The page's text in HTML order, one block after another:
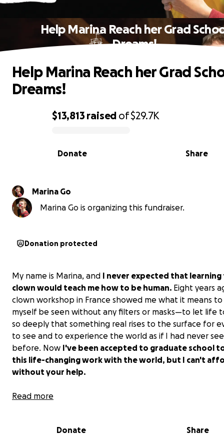
Help Marina Reach her Grad
Dreams!
0% complete
$13,813 raised of$29.7K
Share
Donate
Help Marina Reach her Grad
Dreams!
Marina Go
Marina Go is organizing this fundraiser.
Donation protected
My name is Marina, and I never expected that learning
clown would teach me how to be human. Eight years
clown workshop in France showed me what it means
myself be seen without any filters or masks—to let life
so deeply that something real rises to the surface for
to see and to experience the world as if I had never
before. Now I've been accepted to graduate school
this life-changing work with the world, but I can't
without your help.
Read more
Donate Share